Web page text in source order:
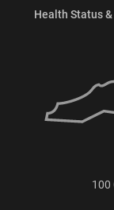
Health Status
100